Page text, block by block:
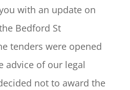
with an update on
Bedford St
tenders were opened
advice of our legal
not to award the